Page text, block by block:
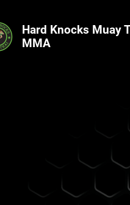
Hard Knocks Muay
MMA